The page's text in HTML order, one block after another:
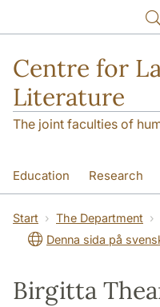
Centre for
Literature
The joint faculties of
Education Research
SOL building
Start The Department
Denna sida på
Birgitta